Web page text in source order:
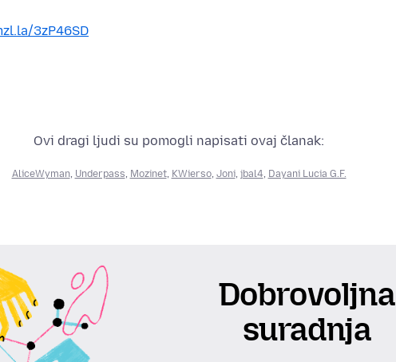
3zP46SD
Ovi dragi ljudi su pomogli napisati ovaj članak:
AliceWyman, Underpass, Mozinet, KWierso, Joni, jbal4, Dayani Lucia G.F.
Dobrovoljna
suradnja